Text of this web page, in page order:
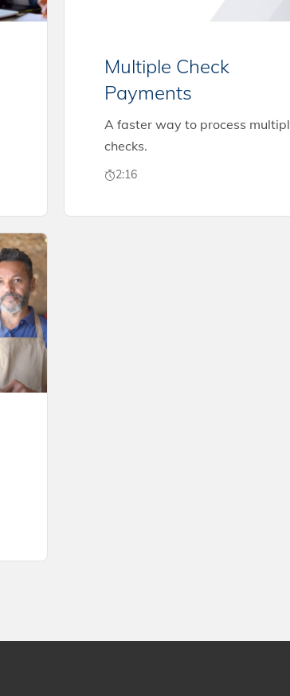
Multiple Check
Payments
A faster way to process
checks.
2:16